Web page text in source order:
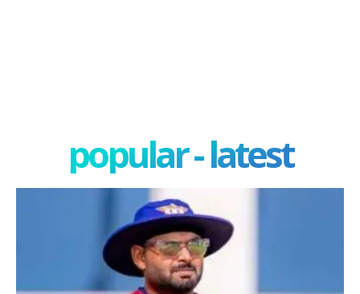
popular - latest